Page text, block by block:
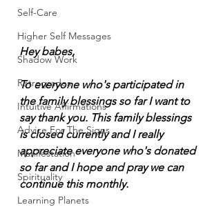
Self-Care
Higher Self Messages
Shadow Work
Retrogrades
Intuitive Affirmations
Advice For The Signs
Manifestation
Spirituality
Learning Planets
Hey babes,
To everyone who's participated in
the family blessings so far I want to
say thank you. This family blessings
is closed currently and I really
appreciate everyone who's donated
so far and I hope and pray we can
continue this monthly.